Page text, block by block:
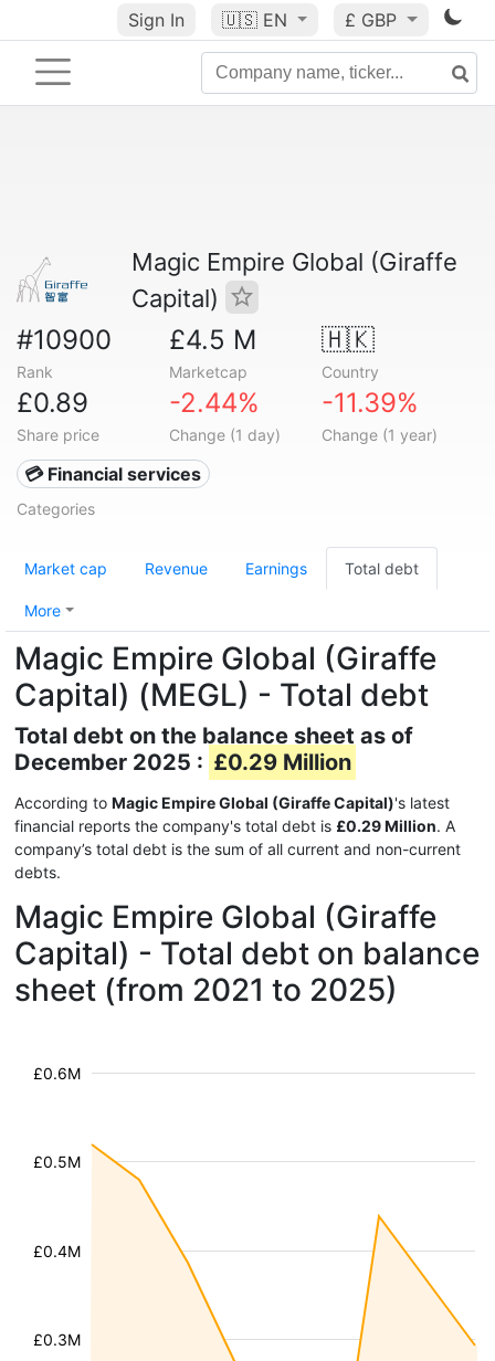
Sign In 🇺🇸 EN £ GBP
Magic Empire Global (Giraffe
Capital)
#10900
Rank
£4.5 M
Marketcap
🇭🇰
Country
£0.89
Share price
-2.44%
Change (1 day)
-11.39%
Change (1 year)
💳 Financial services
Categories
Market cap Revenue Earnings Total debt
More
Magic Empire Global (Giraffe
Capital) (MEGL) - Total debt
Total debt on the balance sheet as of
December 2025 : £0.29 Million
According to Magic Empire Global (Giraffe Capital)'s latest
financial reports the company's total debt is £0.29 Million. A
company’s total debt is the sum of all current and non-current
debts.
Magic Empire Global (Giraffe
Capital) - Total debt on balance
sheet (from 2021 to 2025)
£0.3M
£0.4M
£0.5M
£0.6M